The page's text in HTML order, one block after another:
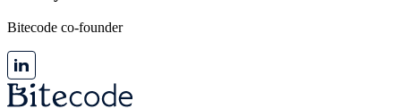
Bitecode co-founder